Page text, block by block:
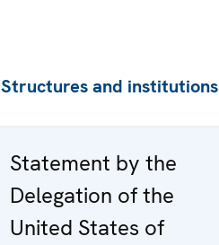
Structures and institutions
Statement by the
Delegation of the
United States of